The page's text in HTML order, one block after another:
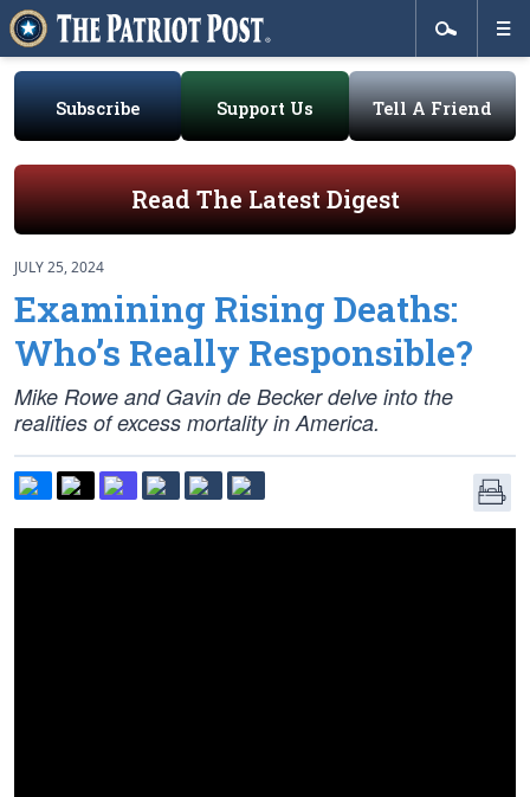
Subscribe Support Us Tell A Friend
Read The Latest Digest
JULY 25, 2024
Examining Rising Deaths:
Who’s Really Responsible?
Mike Rowe and Gavin de Becker delve into the
realities of excess mortality in America.